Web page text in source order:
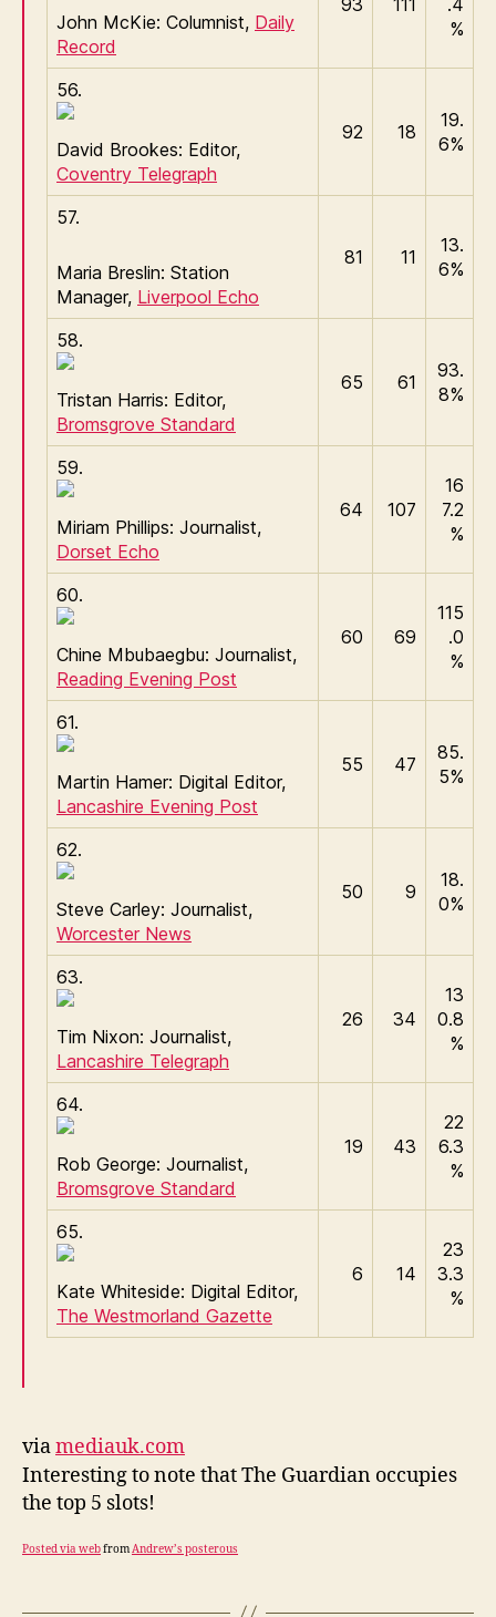
John McKie: Columnist, Daily
Record
%
56.
David Brookes: Editor,
Coventry Telegraph
92 18
19.
6%
57.
Maria Breslin: Station
Manager, Liverpool Echo
81 11
13.
6%
58.
Tristan Harris: Editor,
Bromsgrove Standard
65 61
93.
8%
59.
Miriam Phillips: Journalist,
Dorset Echo
64 107
16
7.2
%
60.
Chine Mbubaegbu: Journalist,
Reading Evening Post
60 69
115
.0
%
61.
Martin Hamer: Digital Editor,
Lancashire Evening Post
55 47
85.
5%
62.
Steve Carley: Journalist,
Worcester News
50 9
18.
0%
63.
Tim Nixon: Journalist,
Lancashire Telegraph
26 34
13
0.8
%
64.
Rob George: Journalist,
Bromsgrove Standard
19 43
22
6.3
%
65.
Kate Whiteside: Digital Editor,
The Westmorland Gazette
6 14
23
3.3
%
viamediauk.com
Interesting to note that The Guardian occupies
the top 5 slots!
Posted via webfromAndrew’s posterous